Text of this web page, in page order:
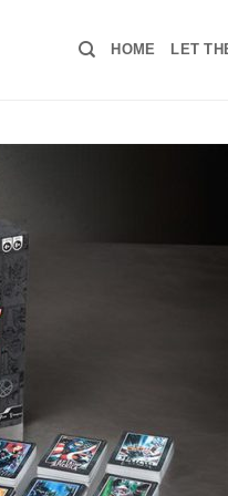
HOME LET